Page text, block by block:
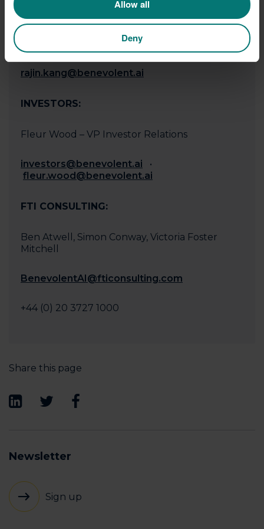
Allow all
Deny
Rajin Kang - VP Communications
rajin.kang@benevolent.ai
INVESTORS:
Fleur Wood – VP Investor Relations
investors@benevolent.ai •
fleur.wood@benevolent.ai
FTI CONSULTING:
Ben Atwell, Simon Conway, Victoria Foster
Mitchell
BenevolentAI@fticonsulting.com
+44 (0) 20 3727 1000
Share this page
Newsletter
Sign up